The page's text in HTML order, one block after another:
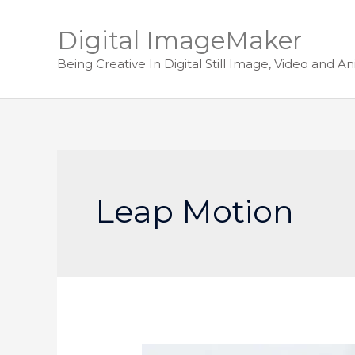
Digital ImageMaker
Being Creative In Digital Still Image, Video and
Leap Motion